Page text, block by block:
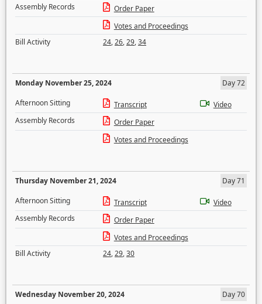
Assembly Records
Order Paper
Votes and Proceedings
Bill Activity
24,26,29,34
Monday November 25, 2024
Day 72
Afternoon Sitting
Transcript
Video
Assembly Records
Order Paper
Votes and Proceedings
Thursday November 21, 2024
Day 71
Afternoon Sitting
Transcript
Video
Assembly Records
Order Paper
Votes and Proceedings
Bill Activity
24,29,30
Wednesday November 20, 2024
Day 70